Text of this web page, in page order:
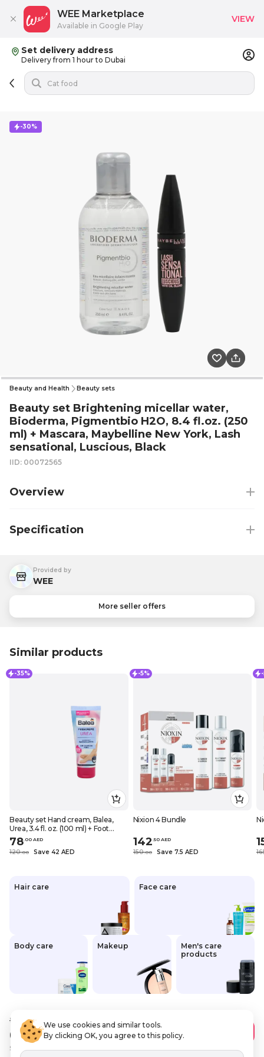
Set delivery address
Delivery from 1 hour to Dubai
-30%
Beauty and Health Beauty sets
Beauty set Brightening micellar water,
Bioderma, Pigmentbio H2O, 8.4 fl.oz. (250
ml) + Mascara, Maybelline New York, Lash
sensational, Luscious, Black
IID: 00072565
Overview
Specification
Provided by
WEE
More seller offers
Similar products
-35%
Beauty set Hand cream, Balea,
Urea, 3.4 fl. oz. (100 ml) + Foot
cream, Balea, 10% Urea, Panthenol
and glycerin, 3.38 fl. oz. (100 ml)
78 00 AED
120.00 Save 42 AED
-5%
Nixion 4 Bundle
142 50 AED
150.00 Save 7.5 AED
Hair care Face care
Body care Makeup
Men's care
products
WEE Marketplace
Available in Google Play
VIEW
96 .14 AED
67.30 AED
Save28 AED
Add to Cart
VAT Included
We use cookies and similar tools.
By clicking OK, you agree to this policy.